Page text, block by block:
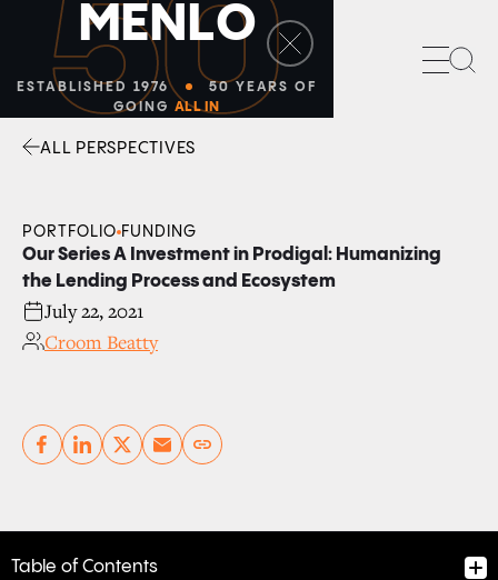
50
MENLO
ESTABLISHED 1976
50 YEARS OF
GOING ALL IN
ALL PERSPECTIVES
PORTFOLIO FUNDING
Our Series A Investment in Prodigal: Humanizing
the Lending Process and Ecosystem
July 22, 2021
Croom Beatty
Copy link
Table of Contents